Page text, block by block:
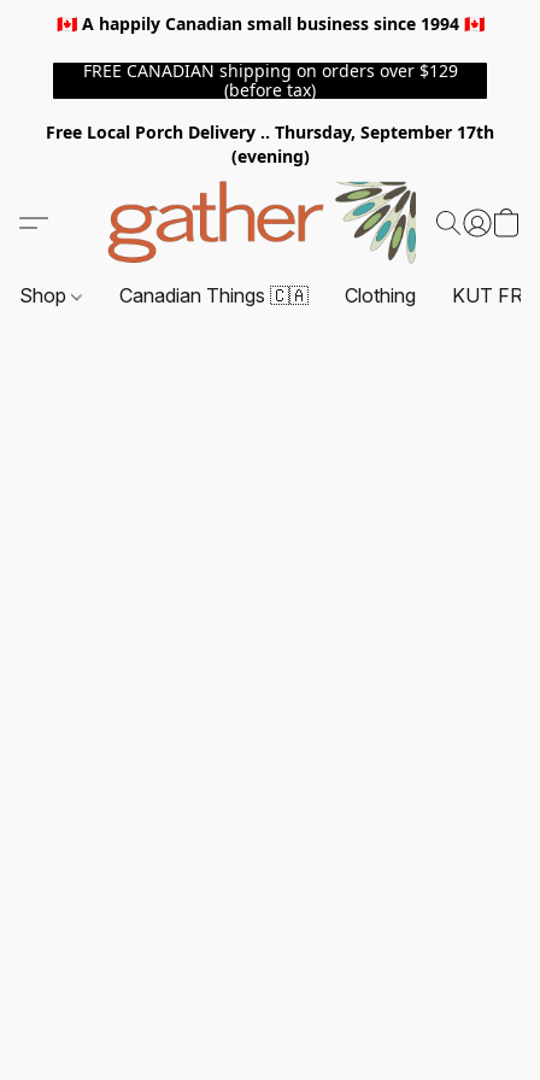
🇨🇦 A happily Canadian small business since 1994 🇨🇦
FREE CANADIAN shipping on orders over $129
(before tax)
Free Local Porch Delivery .. Thursday, September 17th
(evening)
Shop Canadian Things 🇨🇦 Clothing KUT